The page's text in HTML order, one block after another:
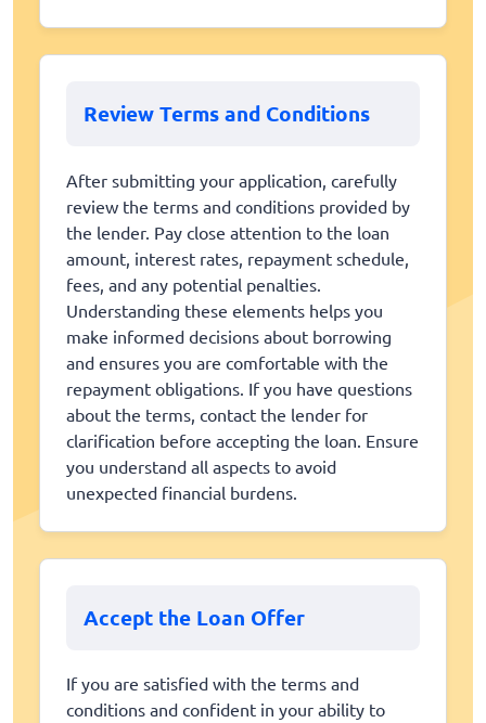
Review Terms and Conditions
After submitting your application, carefully
review the terms and conditions provided by
the lender. Pay close attention to the loan
amount, interest rates, repayment schedule,
fees, and any potential penalties.
Understanding these elements helps you
make informed decisions about borrowing
and ensures you are comfortable with the
repayment obligations. If you have questions
about the terms, contact the lender for
clarification before accepting the loan. Ensure
you understand all aspects to avoid
unexpected financial burdens.
Accept the Loan Offer
If you are satisfied with the terms and
conditions and confident in your ability to